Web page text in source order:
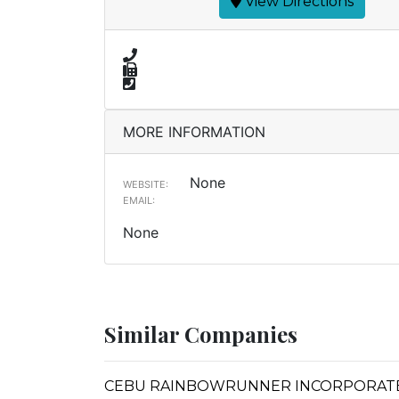
MORE INFORMATION
WEBSITE: None
EMAIL:
None
Similar Companies
CEBU RAINBOWRUNNER